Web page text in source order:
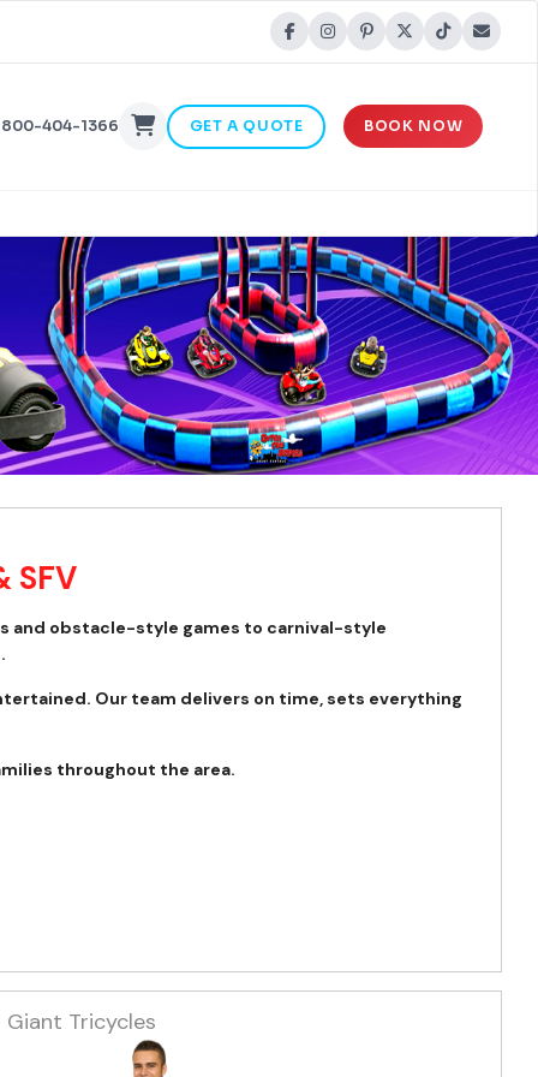
404-1366 GET A QUOTE BOOK NOW
SFV
and obstacle-style games to carnival-style
Our team delivers on time, sets everything
throughout the area.
Giant Tricycles